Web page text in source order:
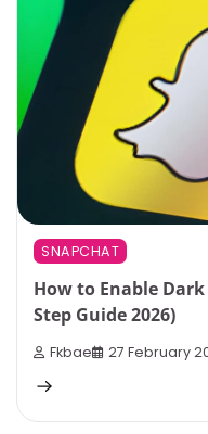
SNAPCHAT
How to Enable
Step Guide 2026)
Fkbae 27 February